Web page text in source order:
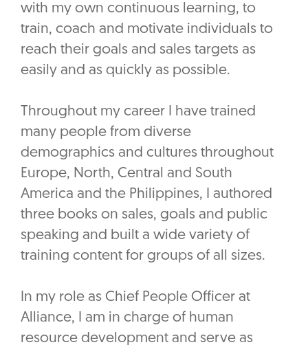
with my own continuous learning, to
train, coach and motivate individuals to
reach their goals and sales targets as
easily and as quickly as possible.
Throughout my career I have trained
many people from diverse
demographics and cultures throughout
Europe, North, Central and South
America and the Philippines, I authored
three books on sales, goals and public
speaking and built a wide variety of
training content for groups of all sizes.
In my role as Chief People Officer at
Alliance, I am in charge of human
resource development and serve as